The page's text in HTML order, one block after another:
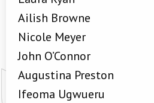
Ailish Browne
Nicole Meyer
John O’Connor
Augustina Preston
Ifeoma Ugwueru